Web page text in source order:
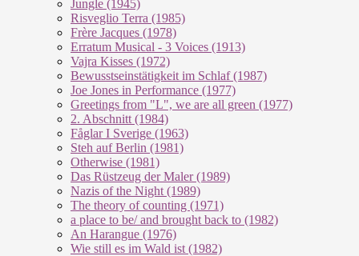
Jungle (1945)
Risveglio Terra (1985)
Frère Jacques (1978)
Erratum Musical - 3 Voices (1913)
Vajra Kisses (1972)
Bewusstseinstätigkeit im Schlaf (1987)
Joe Jones in Performance (1977)
Greetings from "L", we are all green (1977)
2. Abschnitt (1984)
Fåglar I Sverige (1963)
Steh auf Berlin (1981)
Otherwise (1981)
Das Rüstzeug der Maler (1989)
Nazis of the Night (1989)
The theory of counting (1971)
a place to be/ and brought back to (1982)
An Harangue (1976)
Wie still es im Wald ist (1982)